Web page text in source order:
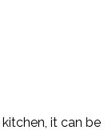
it can be